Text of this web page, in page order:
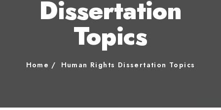
Dissertation
Topics
Home Human Rights Dissertation Topics